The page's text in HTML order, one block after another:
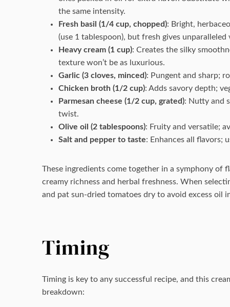
the same intensity.
Fresh basil (1/4 cup, chopped): Bright,
(use 1 tablespoon), but fresh gives unparalleled
Heavy cream (1 cup): Creates the silky
texture won’t be as luxurious.
Garlic (3 cloves, minced): Pungent and sharp;
Chicken broth (1/2 cup): Adds savory depth;
Parmesan cheese (1/2 cup, grated): Nutty and
twist.
Olive oil (2 tablespoons): Fruity and versatile;
Salt and pepper to taste: Enhances all flavors;
These ingredients come together in a symphony
creamy richness and herbal freshness. When
and pat sun-dried tomatoes dry to avoid excess oil
Timing
Timing is key to any successful recipe, and this
breakdown: